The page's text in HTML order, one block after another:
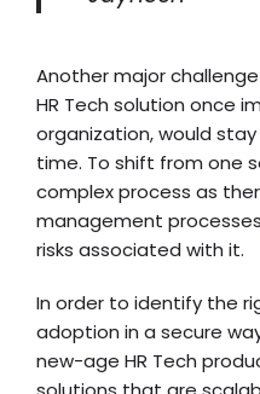
Another major challenge
HR Tech solution once
organization, would
time. To shift from one
complex process as
management
risks associated with it.
In order to identify the
adoption in a secure
new-age HR Tech